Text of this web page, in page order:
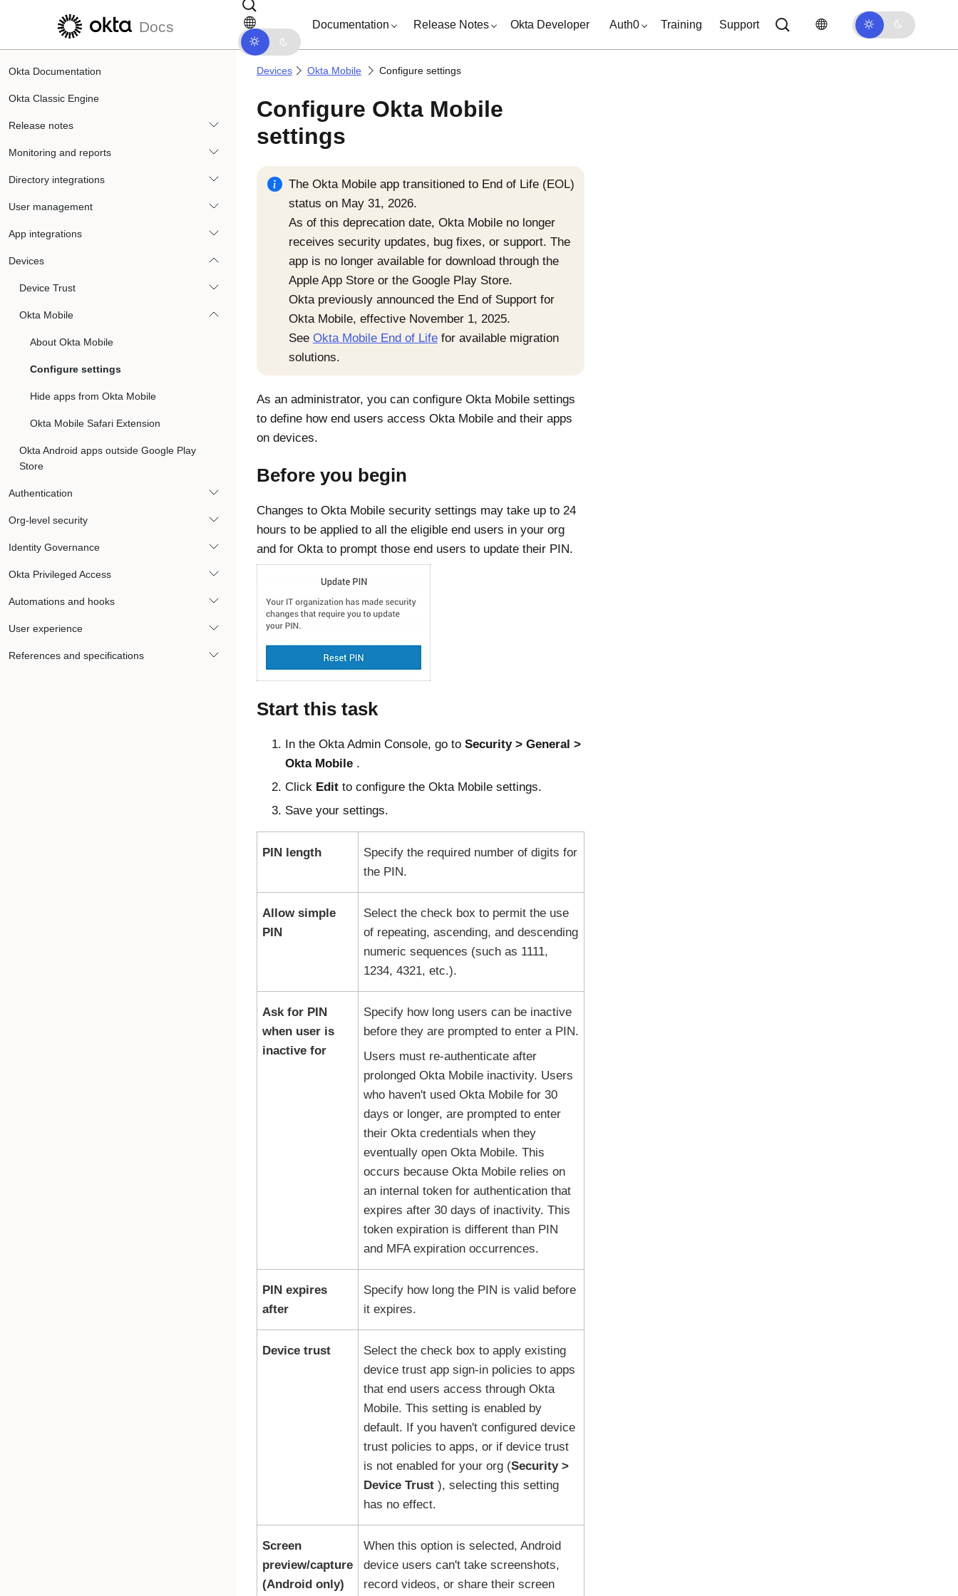
Skip to main content
Docs Documentation Release Notes Okta Developer Auth0 Training Support
Okta Documentation
Okta Classic Engine
Release notes
Monitoring and reports
Directory integrations
User management
App integrations
Devices
Device Trust
Okta Mobile
About Okta Mobile
Configure settings
Hide apps from Okta Mobile
Okta Mobile Safari Extension
Okta Android apps outside Google Play
Store
Authentication
Org-level security
Identity Governance
Okta Privileged Access
Automations and hooks
User experience
References and specifications
Devices Okta Mobile Configure settings
Configure Okta Mobile
settings
The Okta Mobileapp transitioned to End of Life (EOL)
status on May 31, 2026.
As of this deprecation date, Okta Mobileno longer
receives security updates, bug fixes, or support. The
app is no longer available for download through the
Apple App Storeor the Google Play Store.
Oktapreviously announced the End of Support for
Okta Mobile, effective November 1, 2025.
See Okta Mobile End of Lifefor available migration
solutions.
As an administrator, you can configure Okta Mobilesettings
to define how end users access Okta Mobileand their apps
on devices.
Before you begin
Changes to Okta Mobilesecurity settings may take up to 24
hours to be applied to all the eligible end users in your org
and for Oktato prompt those end users to update their PIN.
Start this task
In the Okta Admin Console, go to Security
General
Okta Mobile .
Click Editto configure the Okta Mobilesettings.
Save your settings.
PIN length
Specify the required number of digits for
the PIN.
Allow simple
PIN
Select the check box to permit the use
of repeating, ascending, and descending
numeric sequences (such as 1111,
1234, 4321, etc.).
Ask for PIN
when user is
inactive for
Specify how long users can be inactive
before they are prompted to enter a PIN.
Users must re-authenticate after
prolonged Okta Mobileinactivity. Users
who haven't used Okta Mobilefor 30
days or longer, are prompted to enter
their Oktacredentials when they
eventually open Okta Mobile. This
occurs because Okta Mobilerelies on
an internal token for authentication that
expires after 30 days of inactivity. This
token expiration is different than PIN
and MFA expiration occurrences.
PIN expires
after
Specify how long the PIN is valid before
it expires.
Device trust
Select the check box to apply existing
device trust app sign-in policies to apps
that end users access through Okta
Mobile. This setting is enabled by
default. If you haven't configured device
trust policies to apps, or if device trust
is not enabled for your org (Security
Device Trust ), selecting this setting
has no effect.
Screen
preview/capture
(Android only)
When this option is selected, Android
device users can't take screenshots,
record videos, or share their screen